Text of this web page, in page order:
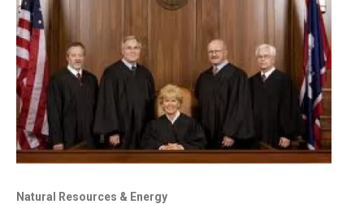
Natural Resources & Energy